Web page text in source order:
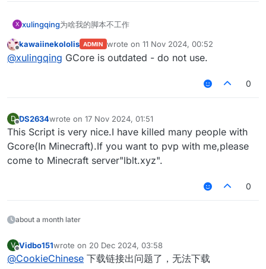
X xulingqing为啥我的脚本不工作
Offline
kawaiinekololis ADMIN wrote on 11 Nov 2024, 00:52
last edited by
@xulingqing GCore is outdated - do not use.
0
D
Offline
DS2634wrote on 17 Nov 2024, 01:51
last edited by
This Script is very nice.I have killed many people with
Gcore(In Minecraft).If you want to pvp with me,please
come to Minecraft server"lblt.xyz".
0
about a month later
V
Offline
Vidbo151wrote on 20 Dec 2024, 03:58
last edited by
@CookieChinese 下载链接出问题了，无法下载